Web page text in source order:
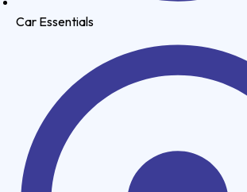
Car Essentials